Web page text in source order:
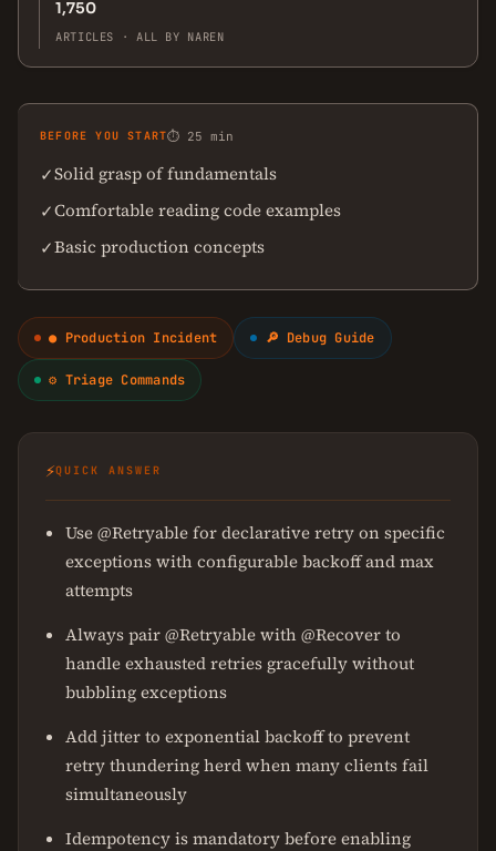
1,750
ARTICLES · ALL BY NAREN
BEFORE YOU START⏱ 25 min
✓Solid grasp of fundamentals
✓Comfortable reading code examples
✓Basic production concepts
● Production Incident 🔎 Debug Guide
⚙ Triage Commands
⚡QUICK ANSWER
Use @Retryable for declarative retry on specific
exceptions with configurable backoff and max
attempts
Always pair @Retryable with @Recover to
handle exhausted retries gracefully without
bubbling exceptions
Add jitter to exponential backoff to prevent
retry thundering herd when many clients fail
simultaneously
Idempotency is mandatory before enabling